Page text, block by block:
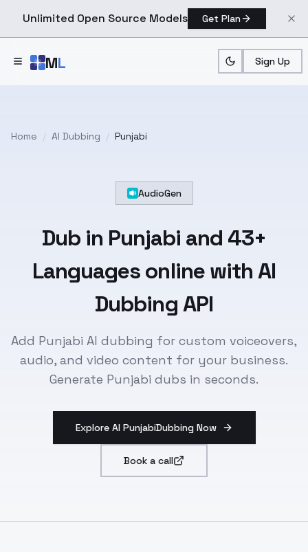
Unlimited Open Source Models Get Plan
ML Sign Up
Home / AI Dubbing / Punjabi
AudioGen
Dub in Punjabi and 43+
Languages online with AI
Dubbing API
Add Punjabi AI dubbing for custom voiceovers,
audio, and video content for your business.
Generate Punjabi dubs in seconds.
Explore AI PunjabiDubbing Now
Book a call